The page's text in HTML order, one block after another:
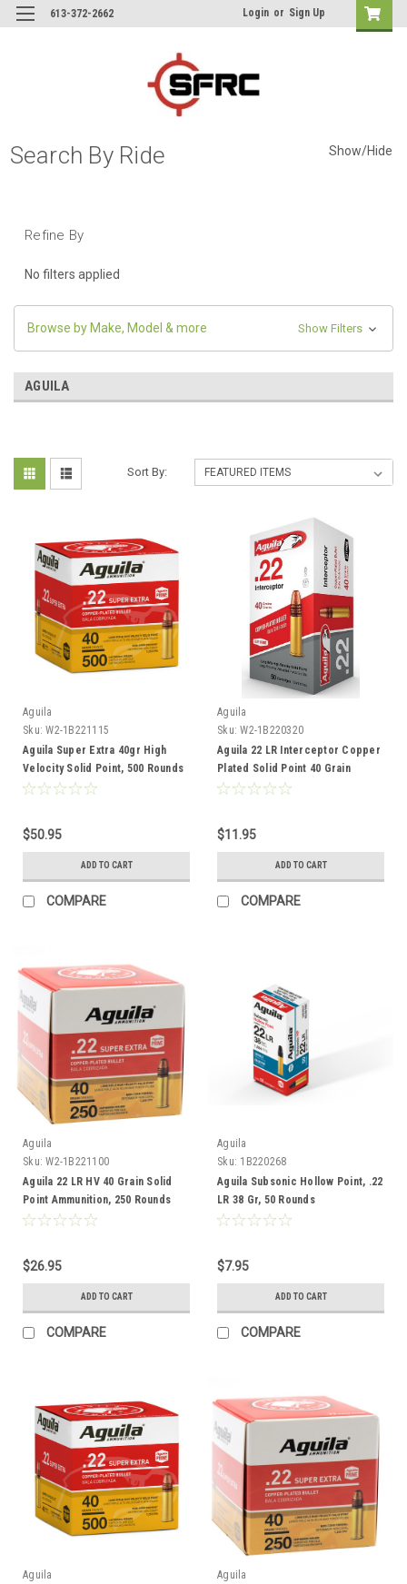
613-372-2662 Login or Sign Up
Search By Ride Show/Hide
Refine By
No filters applied
Browse by Make, Model & more Show Filters
AGUILA
Sort By:
Aguila
Sku: W2-1B221115
Aguila Super Extra 40gr High
Velocity Solid Point, 500 Rounds
$50.95
ADD TO CART
COMPARE
Aguila
Sku: W2-1B220320
Aguila 22 LR Interceptor Copper
Plated Solid Point 40 Grain
Ammunition, 50 Rounds
$11.95
ADD TO CART
COMPARE
Aguila
Sku: W2-1B221100
Aguila 22 LR HV 40 Grain Solid
Point Ammunition, 250 Rounds
$26.95
ADD TO CART
COMPARE
Aguila
Sku: 1B220268
Aguila Subsonic Hollow Point, .22
LR 38 Gr, 50 Rounds
$7.95
ADD TO CART
COMPARE
Aguila
Aguila